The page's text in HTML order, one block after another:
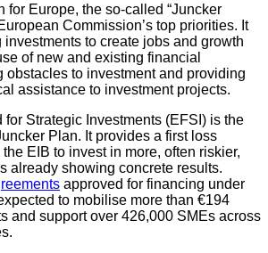
for Europe, the so-called “Juncker
Commission’s top priorities. It
to create jobs and growth
of new and existing financial
obstacles to investment and providing
assistance to investment projects.
Strategic Investments (EFSI) is the
Plan. It provides a first loss
EIB to invest in more, often riskier,
already showing concrete results.
approved for financing under
to mobilise more than €194
and support over 426,000 SMEs across